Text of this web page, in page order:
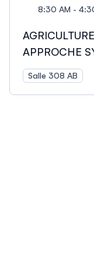
8:30 AM -
APPROCHE
Salle 308 AB